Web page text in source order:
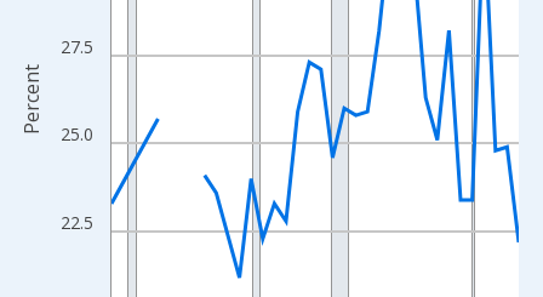
22.5
25.0
27.5
Percent